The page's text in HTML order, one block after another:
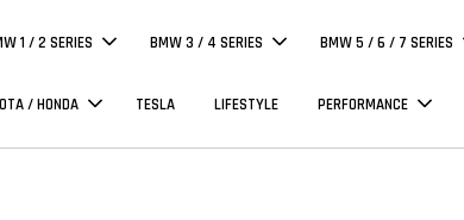
1 / 2 SERIES BMW 3 / 4 SERIES BMW 5 / 6 / 7 SERIES
/ HONDA TESLA LIFESTYLE PERFORMANCE